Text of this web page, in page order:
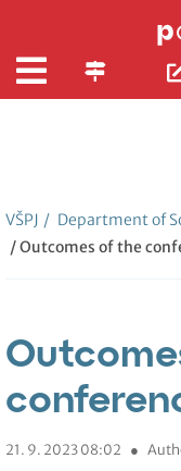
VŠPJ / Department of
/ Outcomes of the
21. 9. 2023 08:02 ●